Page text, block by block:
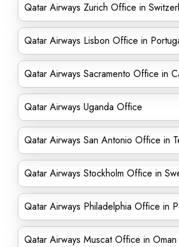
Qatar Airways Zurich Office in
Qatar Airways Lisbon Office in
Qatar Airways Sacramento Office in
Qatar Airways Uganda Office
Qatar Airways San Antonio Office in
Qatar Airways Stockholm Office in
Qatar Airways Philadelphia Office in
Qatar Airways Muscat Office in Oman